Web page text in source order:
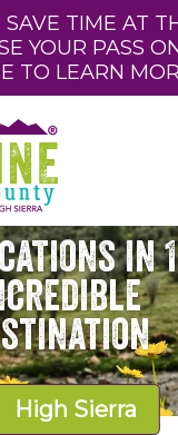
SAVE TIME AT
YOUR PASS
TO LEARN
in 1
High Sierra